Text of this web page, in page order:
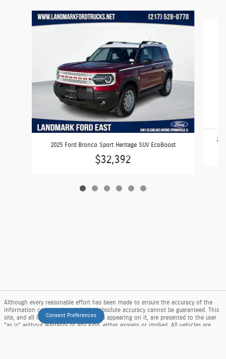
Slide 1 of 6
2025 Ford Bronco Sport Heritage SUV EcoBoost
$32,392
Although every reasonable effort has been made to ensure the accuracy of the
information contained on this site, absolute accuracy cannot be guaranteed. This
site, and all information and materials appearing on it, are presented to the user
"as is" without warranty of any kind, either express or implied. All vehicles are
Consent Preferences